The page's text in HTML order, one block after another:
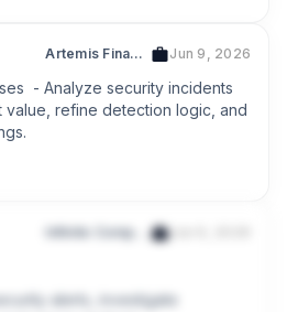
Artemis Finance Jun 9, 2026
- Analyze security incidents
refine detection logic, and
Jun 9, 2026
security alerts, investigate